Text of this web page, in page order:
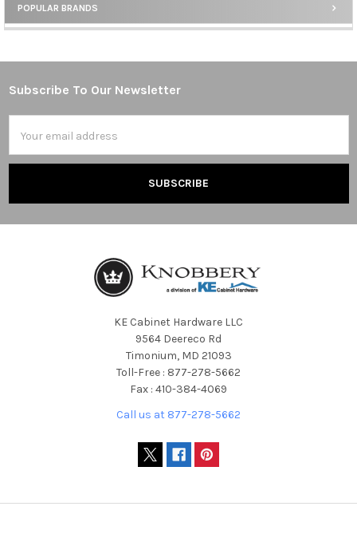
Sidebar
POPULAR BRANDS
Footer
Subscribe To Our Newsletter
Address
KE Cabinet Hardware LLC
9564 Deereco Rd
Timonium, MD 21093
Toll-Free : 877-278-5662
Fax : 410-384-4069
Call us at 877-278-5662